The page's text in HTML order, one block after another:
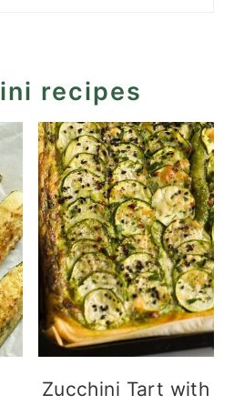
recipes
Zucchini Tart with